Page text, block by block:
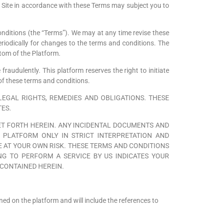
in accordance with these Terms may subject you to
(the “Terms”). We may at any time revise these
for changes to the terms and conditions. The
of the Platform.
This platform reserves the right to initiate
these terms and conditions.
RIGHTS, REMEDIES AND OBLIGATIONS. THESE
FORTH HEREIN. ANY INCIDENTAL DOCUMENTS AND
ONLY IN STRICT INTERPRETATION AND
YOUR OWN RISK. THESE TERMS AND CONDITIONS
TO PERFORM A SERVICE BY US INDICATES YOUR
HEREIN.
on the platform and will include the references to